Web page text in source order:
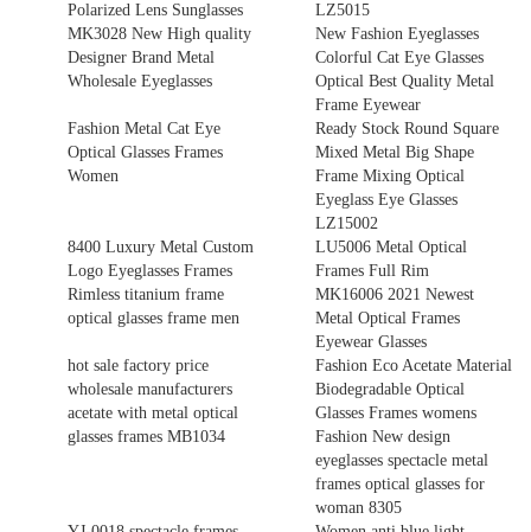
Polarized Lens Sunglasses
LZ5015
MK3028 New High quality
Designer Brand Metal
Wholesale Eyeglasses
New Fashion Eyeglasses
Colorful Cat Eye Glasses
Optical Best Quality Metal
Frame Eyewear
Fashion Metal Cat Eye
Optical Glasses Frames
Women
Ready Stock Round Square
Mixed Metal Big Shape
Frame Mixing Optical
Eyeglass Eye Glasses
LZ15002
8400 Luxury Metal Custom
Logo Eyeglasses Frames
LU5006 Metal Optical
Frames Full Rim
Rimless titanium frame
optical glasses frame men
MK16006 2021 Newest
Metal Optical Frames
Eyewear Glasses
hot sale factory price
wholesale manufacturers
acetate with metal optical
glasses frames MB1034
Fashion Eco Acetate Material
Biodegradable Optical
Glasses Frames womens
Fashion New design
eyeglasses spectacle metal
frames optical glasses for
woman 8305